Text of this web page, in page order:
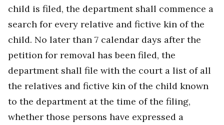
child is filed, the department shall commence a
search for every relative and fictive kin of the
child. No later than 7 calendar days after the
petition for removal has been filed, the
department shall file with the court a list of all
the relatives and fictive kin of the child known
to the department at the time of the filing,
whether those persons have expressed a